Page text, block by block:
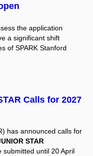
the application
a significant shift
of SPARK Stanford
Calls for 2027
has announced calls for
STAR
submitted until 20 April